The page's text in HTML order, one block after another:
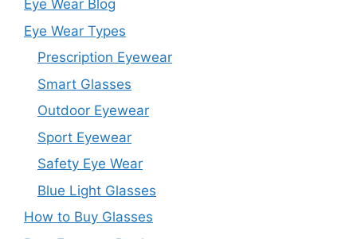
Eye Wear Blog
Eye Wear Types
Prescription Eyewear
Smart Glasses
Outdoor Eyewear
Sport Eyewear
Safety Eye Wear
Blue Light Glasses
How to Buy Glasses